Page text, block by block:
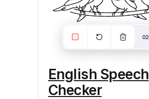
English Speech
Checker